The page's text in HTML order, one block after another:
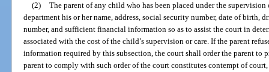
(2) The parent of any child who has been placed under the
department his or her name, address, social security number, date of birth,
number, and sufficient financial information so as to assist the court in
associated with the cost of the child’s supervision or care. If the parent
information required by this subsection, the court shall order the parent to
parent to comply with such order of the court constitutes contempt of